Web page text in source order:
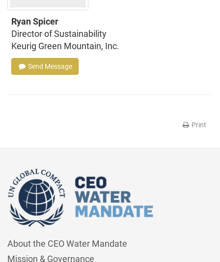
Ryan Spicer
Director of Sustainability
Keurig Green Mountain, Inc.
Send Message
Print
About the CEO Water Mandate
Mission & Governance